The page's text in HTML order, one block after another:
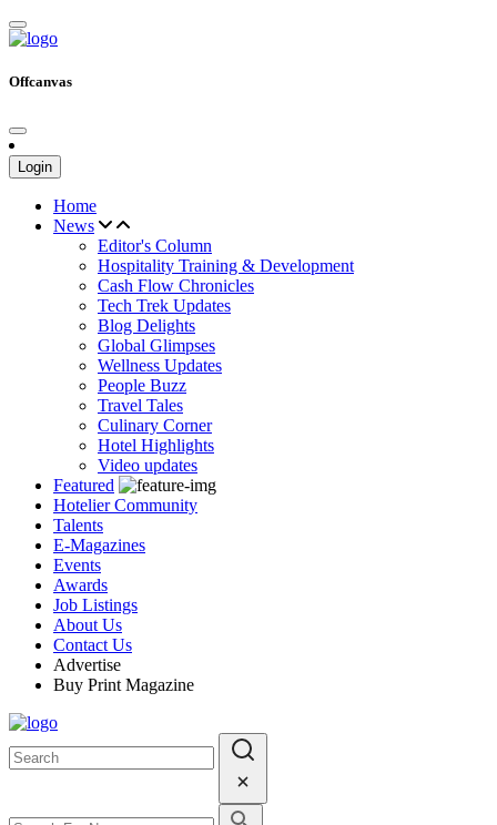
Offcanvas
Login
Home
News
Editor's Column
Hospitality Training & Development
Cash Flow Chronicles
Tech Trek Updates
Blog Delights
Global Glimpses
Wellness Updates
People Buzz
Travel Tales
Culinary Corner
Hotel Highlights
Video updates
Featured
Hotelier Community
Talents
E-Magazines
Events
Awards
Job Listings
About Us
Contact Us
Advertise
Buy Print Magazine